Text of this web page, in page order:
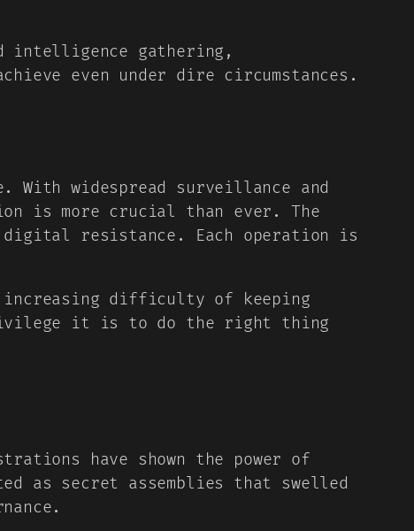
intelligence gathering,
even under dire circumstances.
With widespread surveillance and
is more crucial than ever. The
resistance. Each operation is
increasing difficulty of keeping
it is to do the right thing
have shown the power of
as secret assemblies that swelled